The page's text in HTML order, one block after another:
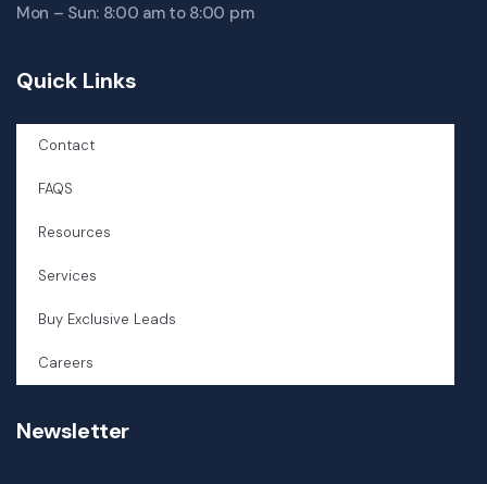
Mon – Sun: 8:00 am to 8:00 pm
Quick Links
Contact
FAQS
Resources
Services
Buy Exclusive Leads
Careers
Newsletter